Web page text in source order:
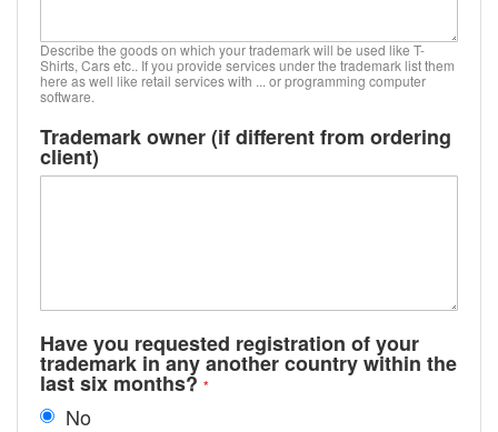
Describe the goods on which your trademark will be used like T-
Shirts, Cars etc.. If you provide services under the trademark list them
here as well like retail services with ... or programming computer
software.
Trademark owner (if different from ordering
client)
Have you requested registration of your
trademark in any another country within the
last six months?
No